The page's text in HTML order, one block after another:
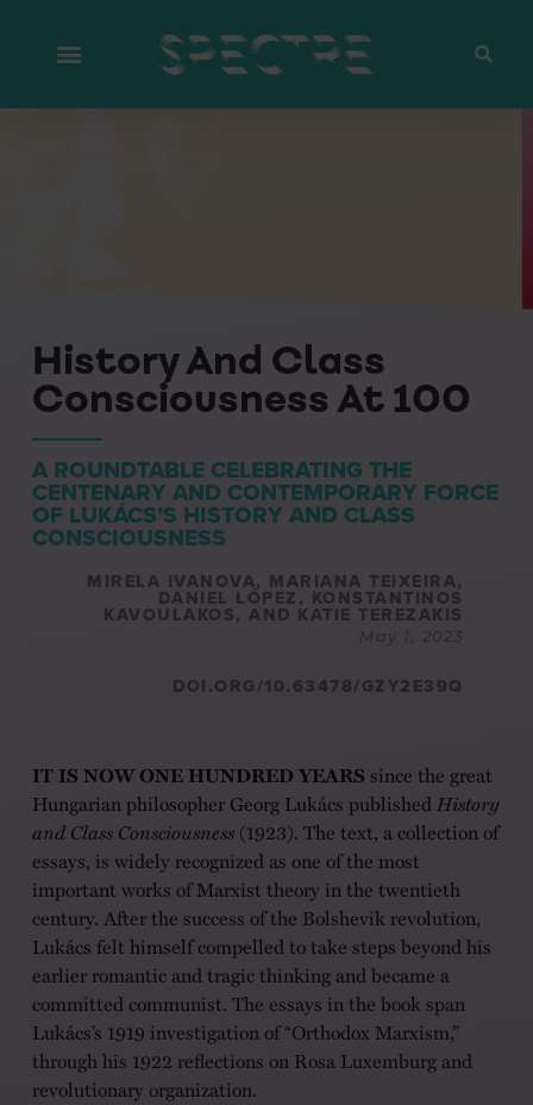
History And Class
Consciousness At 100
A ROUNDTABLE CELEBRATING THE
CENTENARY AND CONTEMPORARY FORCE
OF LUKÁCS’S HISTORY AND CLASS
CONSCIOUSNESS
MIRELA IVANOVA, MARIANA TEIXEIRA,
DANIEL LÓPEZ, KONSTANTINOS
KAVOULAKOS, AND KATIE TEREZAKIS
May 1, 2023
DOI.ORG/10.63478/GZY2E39Q
IT IS NOW ONE HUNDRED YEARS since the great
Hungarian philosopher Georg Lukács publishedHistory
and Class Consciousness (1923). The text, a collection of
essays, is widely recognized as one of the most
important works of Marxist theory in the twentieth
century. After the success of the Bolshevik revolution,
Lukács felt himself compelled to take steps beyond his
earlier romantic and tragic thinking and became a
committed communist. The essays in the book span
Lukács’s 1919 investigation of “Orthodox Marxism,”
through his 1922 reflections on Rosa Luxemburg and
revolutionary organization.